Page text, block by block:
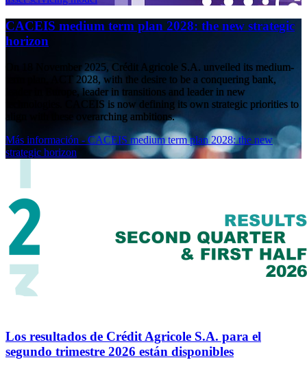
CACEIS medium term plan 2028: the new strategic
horizon
On 18 November 2025, Crédit Agricole S.A. unveiled its medium-
term plan, ACT 2028, with the desire to be a conquering bank,
leader in Europe, leader in transitions and leader in new
technologies. CACEIS is now defining its own strategic priorities to
align with these overarching ambitions.
Más información - CACEIS medium term plan 2028: the new
strategic horizon
Los resultados de Crédit Agricole S.A. para el
segundo trimestre 2026 están disponibles